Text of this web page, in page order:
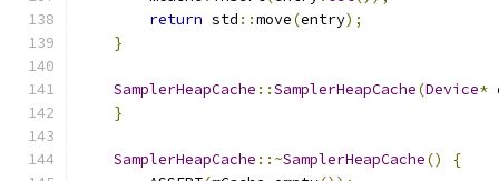
return std ::move(entry);
}
SamplerHeapCache ::SamplerHeapCache(Device*
}
SamplerHeapCache ::~SamplerHeapCache()
{